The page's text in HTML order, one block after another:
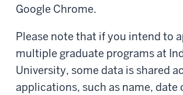
Google Chrome.
Please note that if you intend to
multiple graduate programs at
University, some data is shared
applications, such as name, date